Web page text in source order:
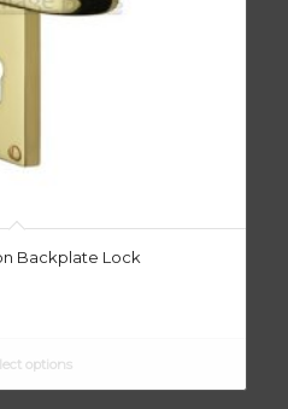
Backplate Lock
options